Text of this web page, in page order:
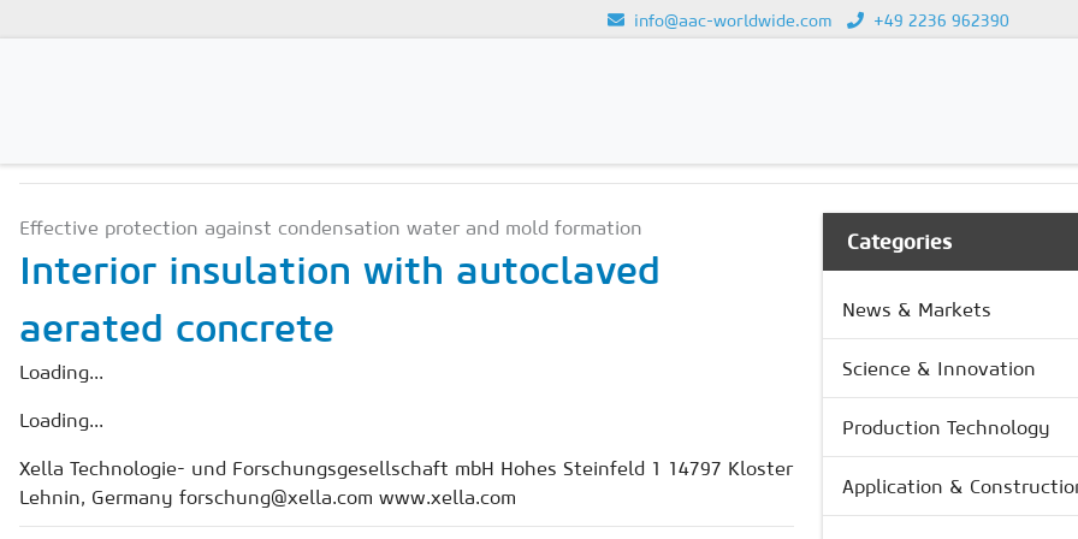
info@aac-worldwide.com +49 2236 962390
Magazines
Advertising
Subscription
Newsletter
Buyers' Guide
AAC China digital
Effective protection against condensation water and mold formation
Interior insulation with autoclaved
aerated concrete
Loading...
Loading...
Xella Technologie- und Forschungsgesellschaft mbH Hohes Steinfeld 1 14797 Kloster
Lehnin, Germany forschung@xella.com www.xella.com
Categories
News & Markets
Science & Innovation
Production Technology
Application &